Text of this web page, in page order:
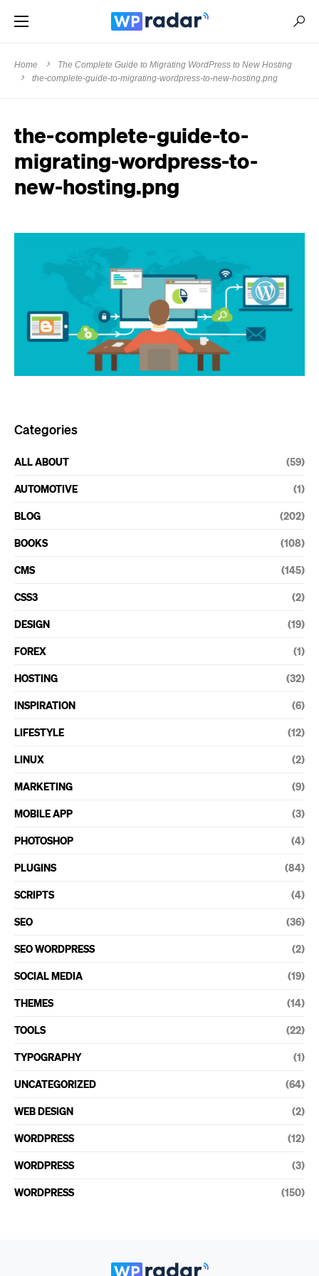
Home
The Complete Guide to Migrating WordPress to New Hosting
the-complete-guide-to-migrating-wordpress-to-new-hosting.png
the-complete-guide-to-
migrating-wordpress-to-
new-hosting.png
Categories
ALL ABOUT (59)
AUTOMOTIVE (1)
BLOG (202)
BOOKS (108)
CMS (145)
CSS3 (2)
DESIGN (19)
FOREX (1)
HOSTING (32)
INSPIRATION (6)
LIFESTYLE (12)
LINUX (2)
MARKETING (9)
MOBILE APP (3)
PHOTOSHOP (4)
PLUGINS (84)
SCRIPTS (4)
SEO (36)
SEO WORDPRESS (2)
SOCIAL MEDIA (19)
THEMES (14)
TOOLS (22)
TYPOGRAPHY (1)
UNCATEGORIZED (64)
WEB DESIGN (2)
WORDPRESS (12)
WORDPRESS (3)
WORDPRESS (150)